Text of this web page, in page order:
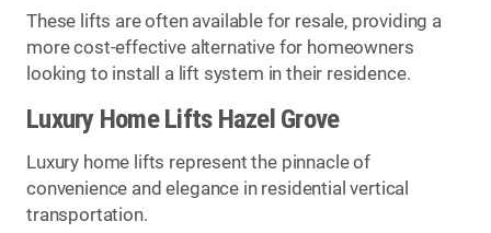
These lifts are often available for resale, providing a
more cost-effective alternative for homeowners
looking to install a lift system in their residence.
Luxury Home Lifts Hazel Grove
Luxury home lifts represent the pinnacle of
convenience and elegance in residential vertical
transportation.